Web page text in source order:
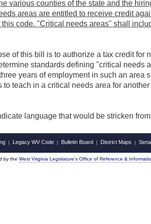
various counties of the state and the
areas are entitled to receive credit
code. "Critical needs areas" shall
of this bill is to authorize a tax credit
standards defining "critical needs
years of employment in such an
to teach in a critical needs area for
language that would be stricken
| Legacy WV Code | Bulletin Board | District Maps |
by the West Virginia Legislature's Office of Reference &